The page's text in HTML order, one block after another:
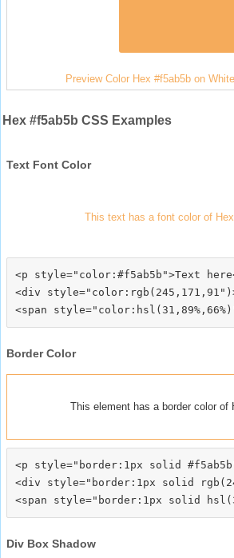
Preview Color Hex #f5ab5b on
Hex #f5ab5b CSS Examples
Text Font Color
This text has a font color of
<p style="color:#f5ab5b">Text
<div
Border Color
This element has a border color of
<p style="border:1px solid
<div style="border:1px solid
Div Box Shadow